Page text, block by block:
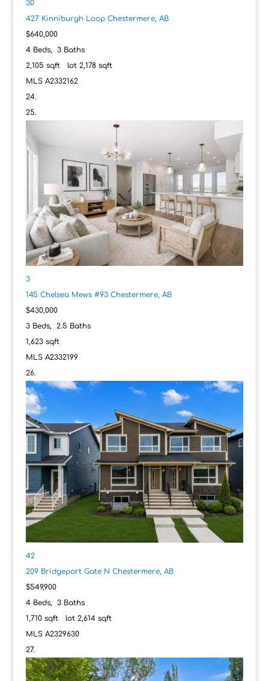
30
427 Kinniburgh Loop Chestermere, AB
$640,000
4Beds, 3Baths
2,105 sqft lot 2,178sqft
MLS A2332162
3
145 Chelsea Mews #93 Chestermere, AB
$430,000
3Beds, 2.5 Baths
1,623sqft
MLS A2332199
42
209 Bridgeport Gate N Chestermere, AB
$549,900
4Beds, 3Baths
1,710sqft lot 2,614sqft
MLS A2329630